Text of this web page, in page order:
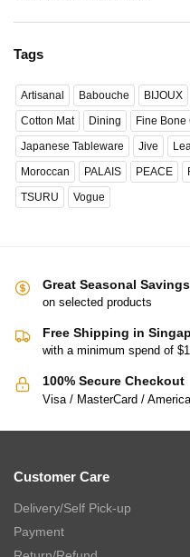
Tags
Artisanal Babouche BIJOUX
Cotton Mat
Dining Fine Bone
Japanese Tableware
Jive
Moroccan
PALAIS PEACE
TSURU
Vogue
Great Seasonal Savings
on selected products
Free Shipping in
with a minimum spend of
100% Secure Checkout
Visa / MasterCard /
Customer Care
Delivery/Self Pick-up
Payment